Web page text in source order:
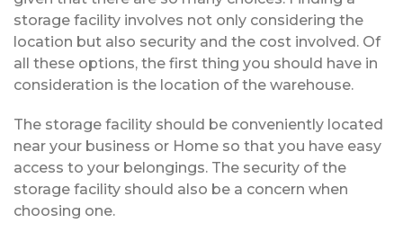
storage facility involves not only considering the
location but also security and the cost involved. Of
all these options, the first thing you should have in
consideration is the location of the warehouse.
The storage facility should be conveniently located
near your business or Home so that you have easy
access to your belongings. The security of the
storage facility should also be a concern when
choosing one.